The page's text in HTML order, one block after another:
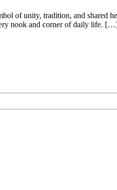
of unity, tradition, and shared
nook and corner of daily life.